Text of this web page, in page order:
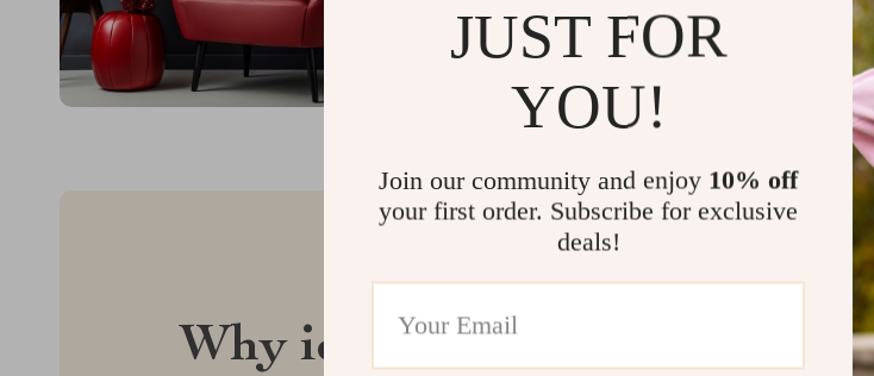
Why idyllina.com? SHOP BEST SELLERS
JUST FOR
YOU!
Join our community and enjoy 10% off
your first order. Subscribe for exclusive
deals!